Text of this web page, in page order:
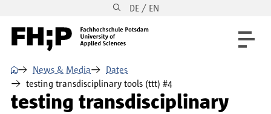
Skip to main navigation DE / EN
⌂ News & Media
Dates
testing transdisciplinary tools (ttt) #4
testing transdisciplinary